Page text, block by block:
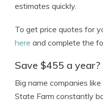
estimates quickly.
To get price quotes for
here and complete the
Save $455 a year?
Big name companies
State Farm constantly